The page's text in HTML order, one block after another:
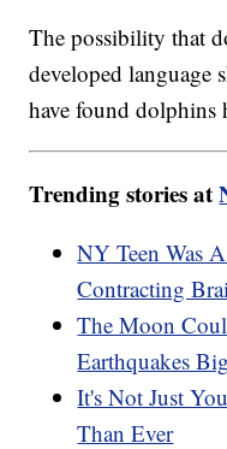
The possibility that
developed language
have found dolphins
Trending stories at
NY Teen Was
Contracting
The Moon
Earthquakes
It's Not Just
Than Ever